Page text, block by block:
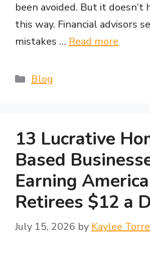
been avoided. But it doesn’t
this way. Financial advisors
mistakes … Read more
Categories
Blog
13 Lucrative
Based
Earning
Retirees $12 a
July 15, 2026 byKaylee